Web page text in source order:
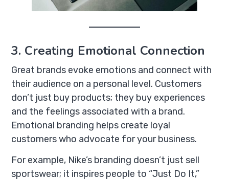
3. Creating Emotional Connection
Great brands evoke emotions and connect with
their audience on a personal level. Customers
don’t just buy products; they buy experiences
and the feelings associated with a brand.
Emotional branding helps create loyal
customers who advocate for your business.
For example, Nike’s branding doesn’t just sell
sportswear; it inspires people to “Just Do It,”